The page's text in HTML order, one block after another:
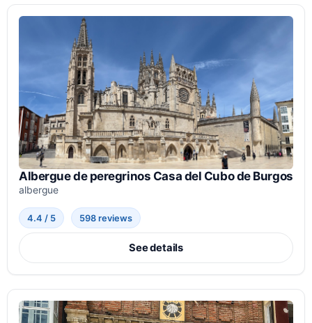
Albergue de peregrinos Casa del Cubo de Burgos
albergue
4.4 / 5 598 reviews
See details